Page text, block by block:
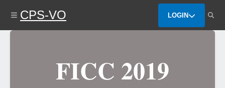
content
CPS-VO LOGIN
FICC 2019